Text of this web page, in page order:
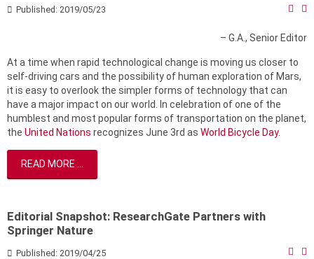
Published: 2019/05/23
– G.A., Senior Editor
At a time when rapid technological change is moving us closer to
self-driving cars and the possibility of human exploration of Mars,
it is easy to overlook the simpler forms of technology that can
have a major impact on our world. In celebration of one of the
humblest and most popular forms of transportation on the planet,
the United Nations recognizes June 3rd as World Bicycle Day.
READ MORE ...
Editorial Snapshot: ResearchGate Partners with
Springer Nature
Published: 2019/04/25